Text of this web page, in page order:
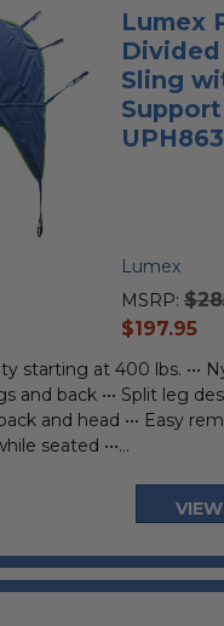
Lumex
Sling
UPH863
Lumex
MSRP:
current
$197.95
starting at 400 lbs. •••
and back ••• Split leg
and head ••• Easy
seated •••...